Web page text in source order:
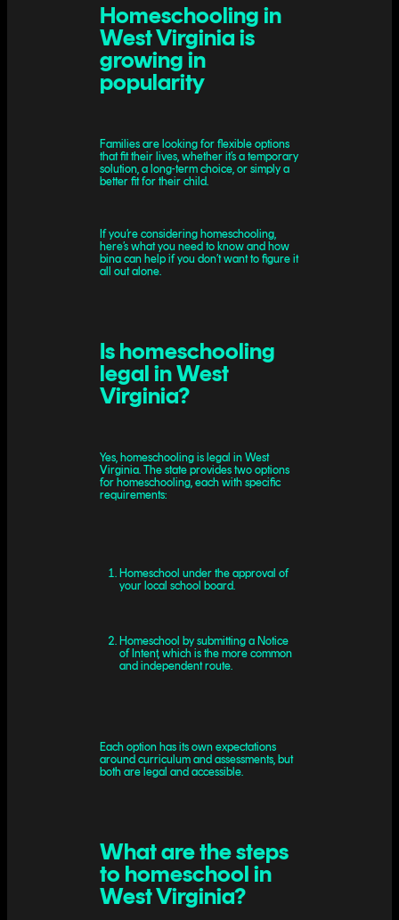
Homeschooling in
West Virginia is
growing in
popularity
Families are looking for flexible options
that fit their lives, whether it’s a temporary
solution, a long-term choice, or simply a
better fit for their child.
If you’re considering homeschooling,
here’s what you need to know and how
bina can help if you don’t want to figure it
all out alone.
Is homeschooling
legal in West
Virginia?
Yes, homeschooling is legal in West
Virginia. The state provides two options
for homeschooling, each with specific
requirements:
Homeschool under the approval of
your local school board.
Homeschool by submitting a Notice
of Intent, which is the more common
and independent route.
Each option has its own expectations
around curriculum and assessments, but
both are legal and accessible.
What are the steps
to homeschool in
West Virginia?